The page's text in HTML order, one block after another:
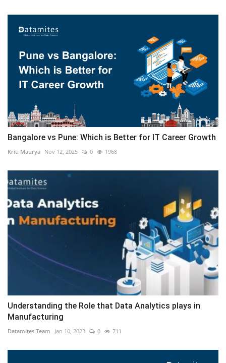
Bangalore vs Pune: Which is Better for IT Career Growth
Kriti Maurya Nov 12, 2025 0 1968
Understanding the Role that Data Analytics plays in
Manufacturing
Datamites Team Jan 10, 2023 0 711